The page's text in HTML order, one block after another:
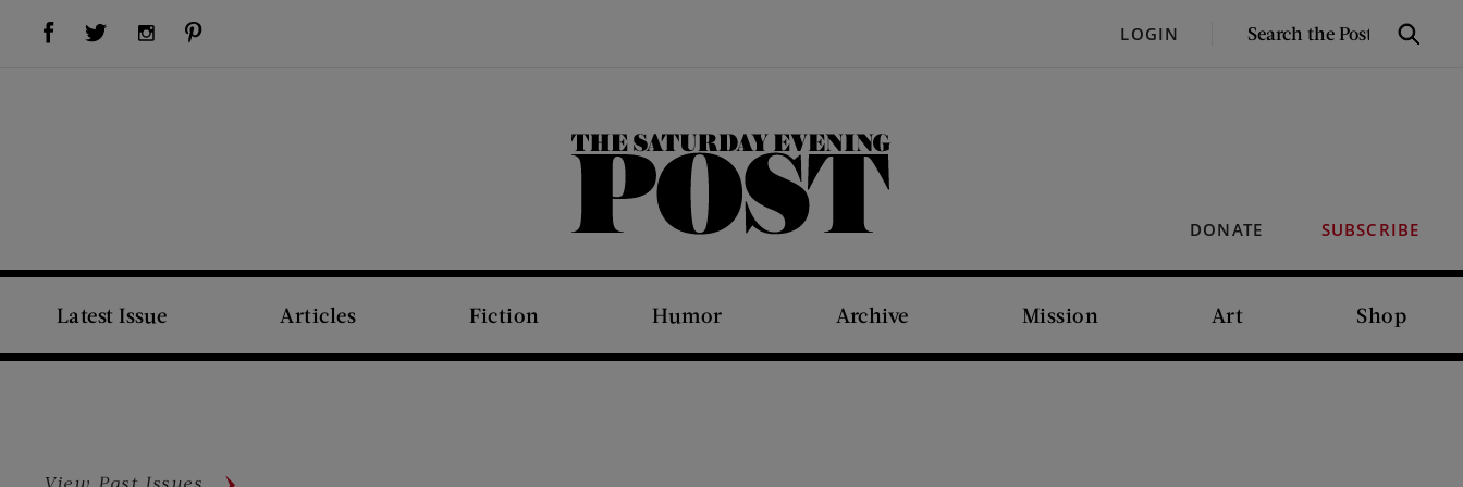
Visit Us on Facebook (opens new window)Visit Us on Twitter (opens new window)Visit Us on Instagram (opens new window) LOGIN
SEARCH
Search
DONATE SUBSCRIBE
The Saturday Evening Post
Latest Issue Articles Fiction Humor Archive Mission Art Shop
View Past Issues